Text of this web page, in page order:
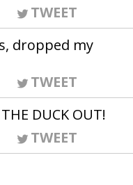
TWEET
dropped my
TWEET
DUCK OUT!
TWEET